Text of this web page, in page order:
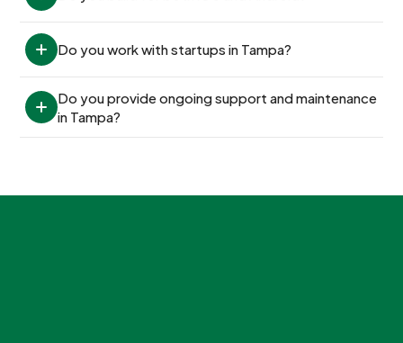
Do you work with startups in Tampa?
Do you provide ongoing support and maintenance
in Tampa?